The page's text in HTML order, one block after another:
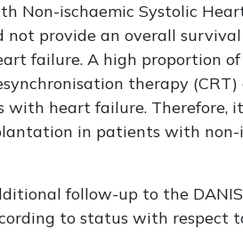
Non-ischaemic Systolic
not provide an overall
failure. A high proportion
therapy
with heart failure. Therefore,
in patients with
follow-up to the
to status with respect